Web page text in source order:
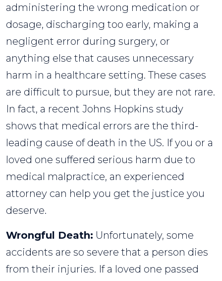
administering the wrong medication or
dosage, discharging too early, making a
negligent error during surgery, or
anything else that causes unnecessary
harm in a healthcare setting. These cases
are difficult to pursue, but they are not rare.
In fact, a recent Johns Hopkins study
shows that medical errors are the third-
leading cause of death in the US. If you or a
loved one suffered serious harm due to
medical malpractice, an experienced
attorney can help you get the justice you
deserve.
Wrongful Death: Unfortunately, some
accidents are so severe that a person dies
from their injuries. If a loved one passed